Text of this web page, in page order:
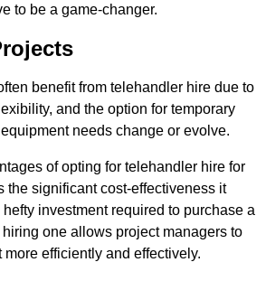
to be a game-changer.
benefit from telehandler hire due to
and the option for temporary
needs change or evolve.
of opting for telehandler hire for
the significant cost-effectiveness it
investment required to purchase a
one allows project managers to
efficiently and effectively.